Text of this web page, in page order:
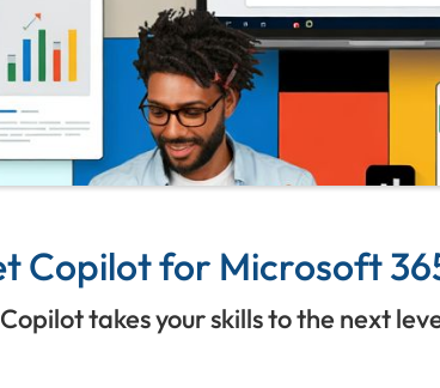
Copilot for Microsoft
takes your skills to the next